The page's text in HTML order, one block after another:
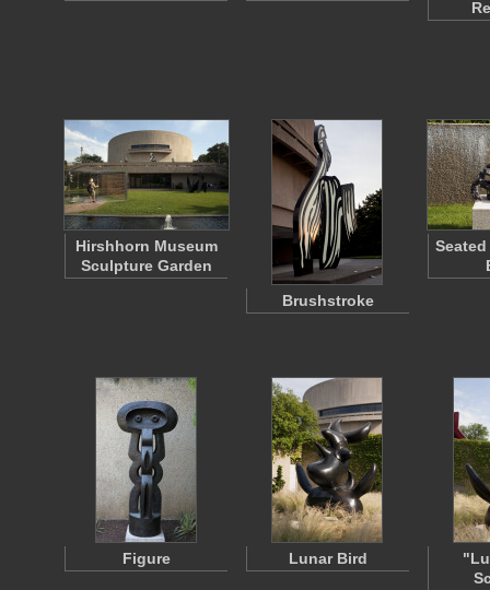
Hirshhorn Museum
Sculpture Garden
Brushstroke
Figure Lunar Bird